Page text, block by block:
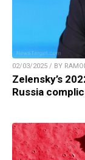
02/03/2025 / BY
Zelensky’s
Russia